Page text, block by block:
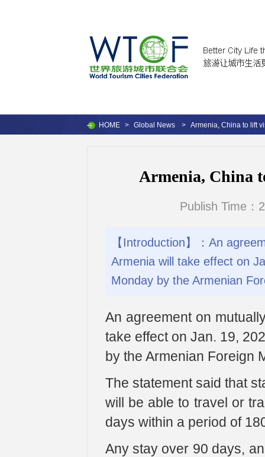
HOME > Global News > Armenia, China to lift
Armenia, China
Publish Time：
【Introduction】：An
Armenia will take effect on
Monday by the Armenian
An agreement on
take effect on Jan. 19,
by the Armenian Foreign
The statement said that
will be able to travel or
days within a period of
Any stay over 90 days,